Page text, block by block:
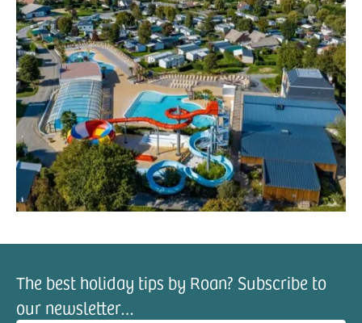
The best holiday tips by Roan? Subscribe to
our newsletter…
address